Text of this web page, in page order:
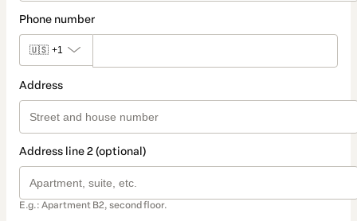
Phone number
🇺🇸 +1
Address
Address line 2 (optional)
E.g.: Apartment B2, second floor.